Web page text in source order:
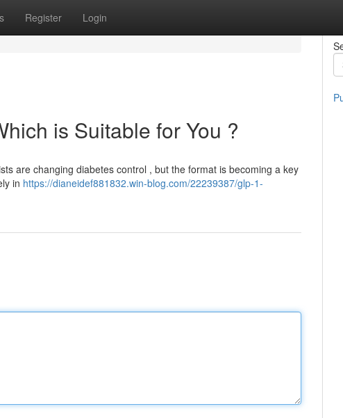
Register Login
is Suitable for You ?
are changing diabetes control , but the format is becoming a key
in https://dianeidef881832.win-blog.com/22239387/glp-1-